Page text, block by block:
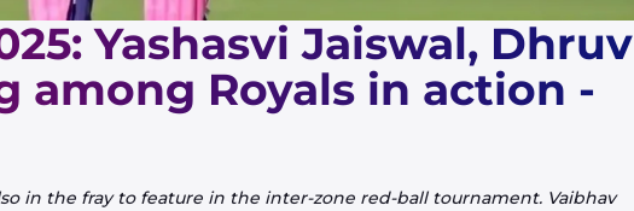
Yashasvi Jaiswal, Dhruv
among Royals in action -
in the fray to feature in the inter-zone red-ball tournament. Vaibhav